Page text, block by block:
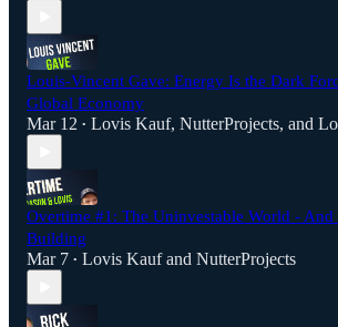
Louis-Vincent Gave: Energy Is the Dark
Global Economy
Mar 12 • Lovis Kauf, NutterProjects, and
Overtime #1: The Uninvestable World - And
Building
Mar 7 • Lovis Kaufand NutterProjects